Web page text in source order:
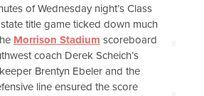
of Wednesday night’s Class
title game ticked down much
Morrison Stadium scoreboard
coach Derek Scheich’s
Brentyn Ebeler and the
line ensured the score